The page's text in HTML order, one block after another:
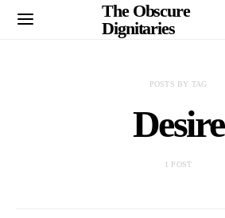
The Obscure
Dignitaries
POSTS BY TAG
Desire
1 POST